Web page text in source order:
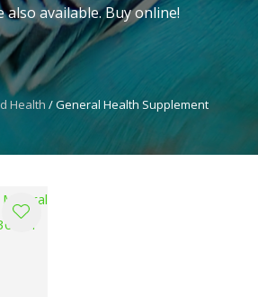
available. Buy online!
Health General Health Supplement